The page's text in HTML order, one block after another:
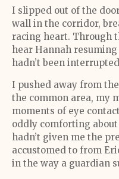
I slipped out of the
wall in the corridor,
racing heart. Through
hear Hannah
hadn’t been
I pushed away from
the common area, my
moments of eye
oddly comforting
hadn’t given me the
accustomed to from
in the way a guardian